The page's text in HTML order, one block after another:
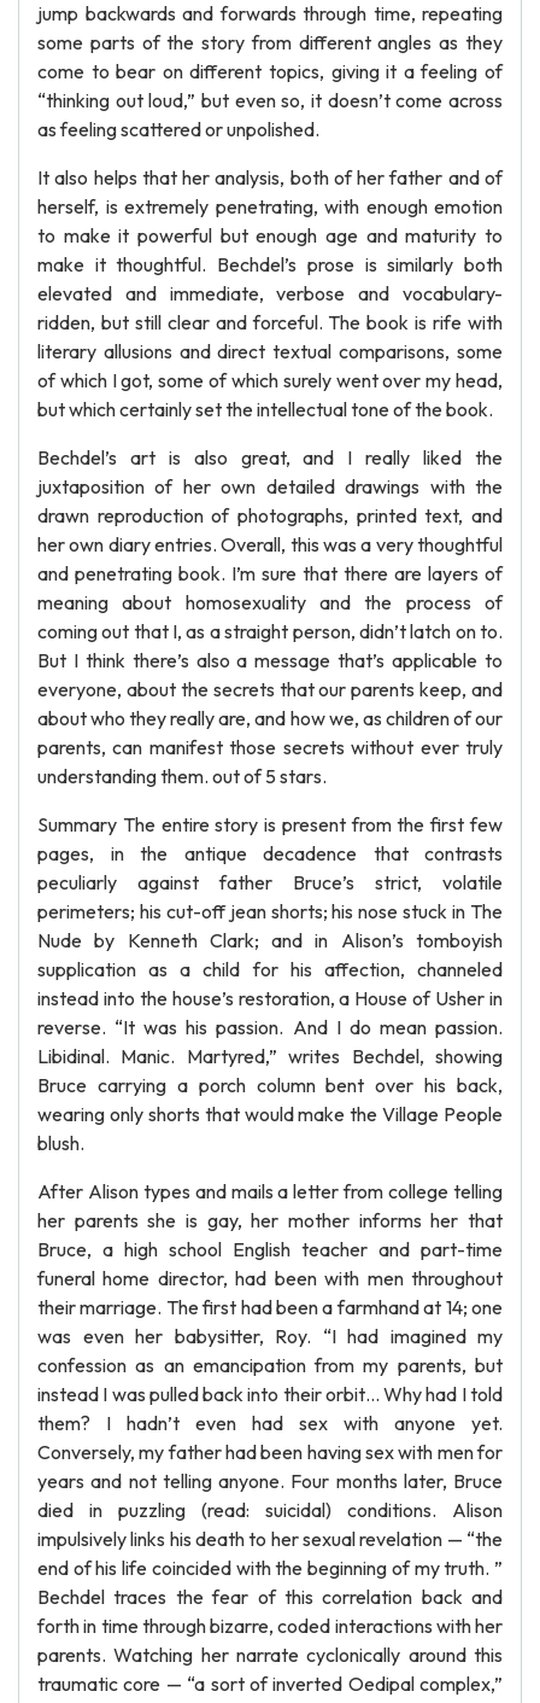
jump backwards and forwards through time, repeating
some parts of the story from different angles as they
come to bear on different topics, giving it a feeling of
“thinking out loud,” but even so, it doesn’t come across
as feeling scattered or unpolished.
It also helps that her analysis, both of her father and of
herself, is extremely penetrating, with enough emotion
to make it powerful but enough age and maturity to
make it thoughtful. Bechdel’s prose is similarly both
elevated and immediate, verbose and vocabulary-
ridden, but still clear and forceful. The book is rife with
literary allusions and direct textual comparisons, some
of which I got, some of which surely went over my head,
but which certainly set the intellectual tone of the book.
Bechdel’s art is also great, and I really liked the
juxtaposition of her own detailed drawings with the
drawn reproduction of photographs, printed text, and
her own diary entries. Overall, this was a very thoughtful
and penetrating book. I’m sure that there are layers of
meaning about homosexuality and the process of
coming out that I, as a straight person, didn’t latch on to.
But I think there’s also a message that’s applicable to
everyone, about the secrets that our parents keep, and
about who they really are, and how we, as children of our
parents, can manifest those secrets without ever truly
understanding them. out of 5 stars.
Summary The entire story is present from the first few
pages, in the antique decadence that contrasts
peculiarly against father Bruce’s strict, volatile
perimeters; his cut-off jean shorts; his nose stuck in The
Nude by Kenneth Clark; and in Alison’s tomboyish
supplication as a child for his affection, channeled
instead into the house’s restoration, a House of Usher in
reverse. “It was his passion. And I do mean passion.
Libidinal. Manic. Martyred,” writes Bechdel, showing
Bruce carrying a porch column bent over his back,
wearing only shorts that would make the Village People
blush.
After Alison types and mails a letter from college telling
her parents she is gay, her mother informs her that
Bruce, a high school English teacher and part-time
funeral home director, had been with men throughout
their marriage. The first had been a farmhand at 14; one
was even her babysitter, Roy. “I had imagined my
confession as an emancipation from my parents, but
instead I was pulled back into their orbit… Why had I told
them? I hadn’t even had sex with anyone yet.
Conversely, my father had been having sex with men for
years and not telling anyone. Four months later, Bruce
died in puzzling (read: suicidal) conditions. Alison
impulsively links his death to her sexual revelation — “the
end of his life coincided with the beginning of my truth. ”
Bechdel traces the fear of this correlation back and
forth in time through bizarre, coded interactions with her
parents. Watching her narrate cyclonically around this
traumatic core — “a sort of inverted Oedipal complex,”